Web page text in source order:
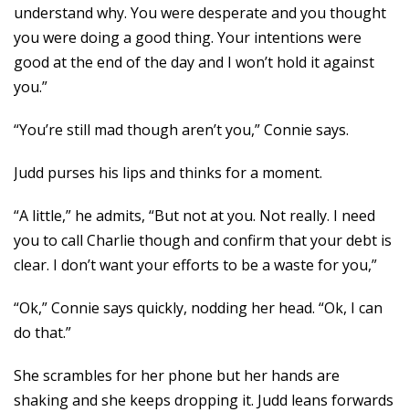
understand why. You were desperate and you thought
you were doing a good thing. Your intentions were
good at the end of the day and I won’t hold it against
you.”
“You’re still mad though aren’t you,” Connie says.
Judd purses his lips and thinks for a moment.
“A little,” he admits, “But not at you. Not really. I need
you to call Charlie though and confirm that your debt is
clear. I don’t want your efforts to be a waste for you,”
“Ok,” Connie says quickly, nodding her head. “Ok, I can
do that.”
She scrambles for her phone but her hands are
shaking and she keeps dropping it. Judd leans forwards